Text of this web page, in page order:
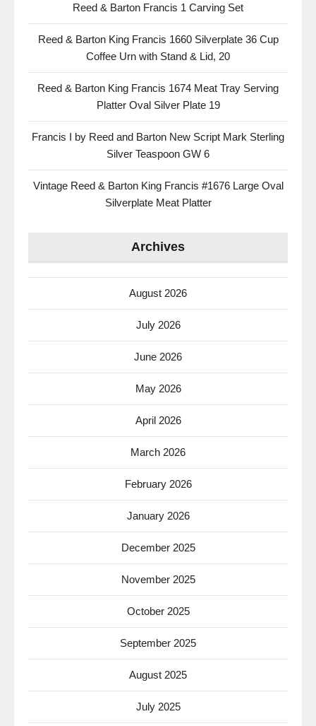
Reed & Barton Francis 1 Carving Set
Reed & Barton King Francis 1660 Silverplate 36 Cup
Coffee Urn with Stand & Lid, 20
Reed & Barton King Francis 1674 Meat Tray Serving
Platter Oval Silver Plate 19
Francis I by Reed and Barton New Script Mark Sterling
Silver Teaspoon GW 6
Vintage Reed & Barton King Francis #1676 Large Oval
Silverplate Meat Platter
Archives
August 2026
July 2026
June 2026
May 2026
April 2026
March 2026
February 2026
January 2026
December 2025
November 2025
October 2025
September 2025
August 2025
July 2025